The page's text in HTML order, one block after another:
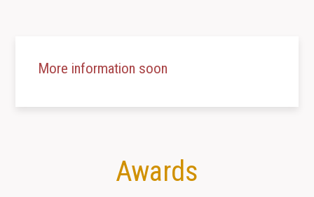
More information soon
Awards